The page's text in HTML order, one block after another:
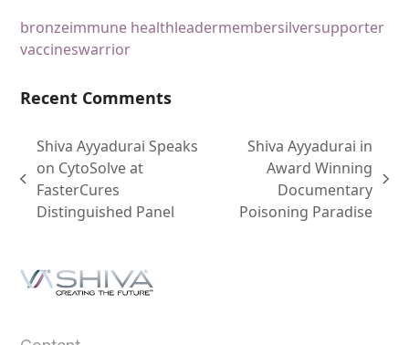
bronzeimmune healthleadermembersilversupporter
vaccineswarrior
Recent Comments
Shiva Ayyadurai Speaks
on CytoSolve at
FasterCures
Distinguished Panel
Shiva Ayyadurai in
Award Winning
Documentary
Poisoning Paradise